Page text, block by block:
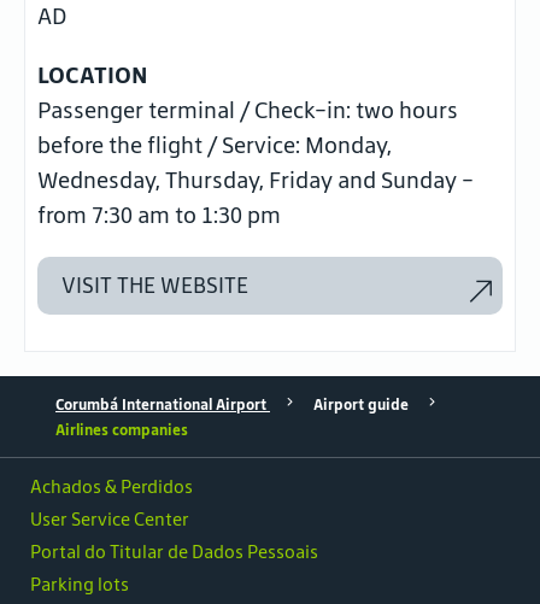
AD
LOCATION
Passenger terminal / Check-in: two hours
before the flight / Service: Monday,
Wednesday, Thursday, Friday and Sunday -
from 7:30 am to 1:30 pm
VISIT THE WEBSITE
Corumbá International Airport
Airport guide
Airlines companies
Achados & Perdidos
User Service Center
Portal do Titular de Dados Pessoais
Parking lots